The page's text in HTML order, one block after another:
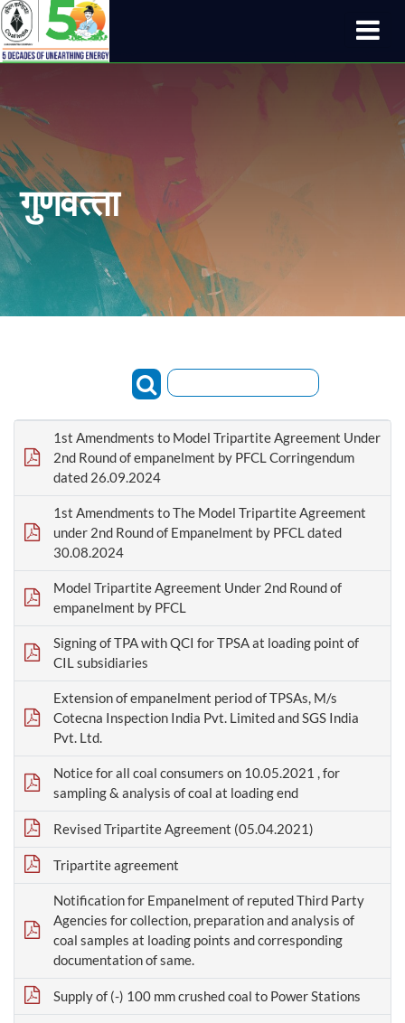
गुणवत्‍ता
1st Amendments to Model Tripartite Agreement Under
2nd Round of empanelment by PFCL Corringendum
dated 26.09.2024
1st Amendments to The Model Tripartite Agreement
under 2nd Round of Empanelment by PFCL dated
30.08.2024
Model Tripartite Agreement Under 2nd Round of
empanelment by PFCL
Signing of TPA with QCI for TPSA at loading point of
CIL subsidiaries
Extension of empanelment period of TPSAs, M/s
Cotecna Inspection India Pvt. Limited and SGS India
Pvt. Ltd.
Notice for all coal consumers on 10.05.2021 , for
sampling & analysis of coal at loading end
Revised Tripartite Agreement (05.04.2021)
Tripartite agreement
Notification for Empanelment of reputed Third Party
Agencies for collection, preparation and analysis of
coal samples at loading points and corresponding
documentation of same.
Supply of (-) 100 mm crushed coal to Power Stations